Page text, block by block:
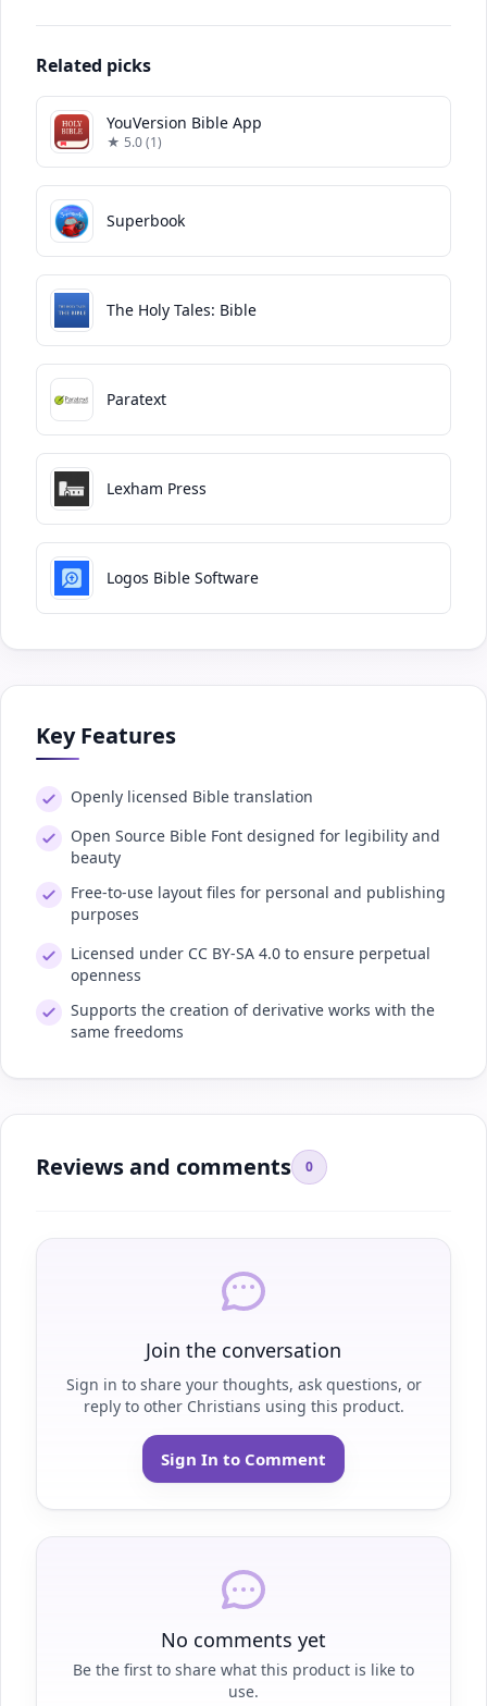
Related picks
YouVersion Bible App
★ 5.0 (1)
Superbook
The Holy Tales: Bible
Paratext
Lexham Press
Logos Bible Software
Key Features
Openly licensed Bible translation
Open Source Bible Font designed for legibility and
beauty
Free-to-use layout files for personal and publishing
purposes
Licensed under CC BY-SA 4.0 to ensure perpetual
openness
Supports the creation of derivative works with the
same freedoms
Reviews and comments 0
Join the conversation
Sign in to share your thoughts, ask questions, or
reply to other Christians using this product.
Sign In to Comment
No comments yet
Be the first to share what this product is like to
use.